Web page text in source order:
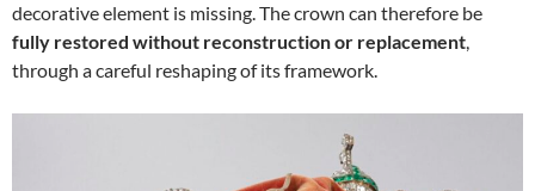
decorative element is missing. The crown can therefore be
fully restored without reconstruction or replacement,
through a careful reshaping of its framework.